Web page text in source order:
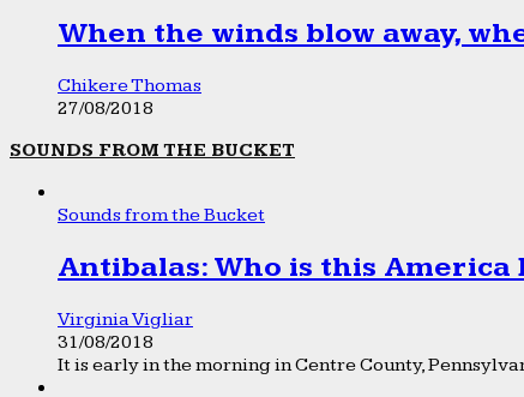
When the winds blow away,
Chikere Thomas
27/08/2018
SOUNDS FROM THE BUCKET
Sounds from the Bucket
Antibalas: Who is this America
Virginia Vigliar
31/08/2018
It is early in the morning in Centre County,